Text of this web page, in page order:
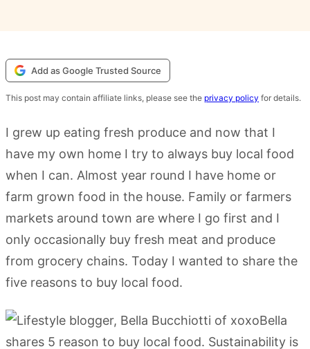
Add as Google Trusted Source
This post may contain affiliate links, please see the privacy policy for details.
I grew up eating fresh produce and now that I
have my own home I try to always buy local food
when I can. Almost year round I have home or
farm grown food in the house. Family or farmers
markets around town are where I go first and I
only occasionally buy fresh meat and produce
from grocery chains. Today I wanted to share the
five reasons to buy local food.